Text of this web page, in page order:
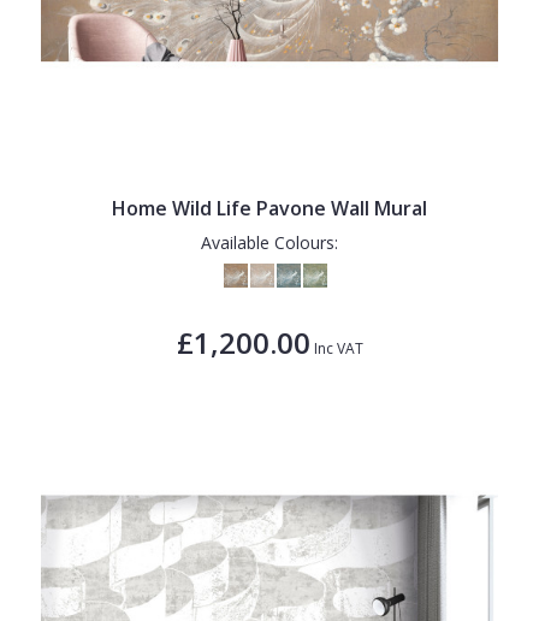
Home Wild Life Pavone Wall Mural
Available Colours:
£1,200.00 Inc VAT